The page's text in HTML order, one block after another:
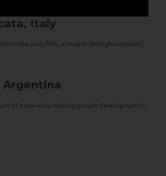
Italy
in the early 90s, aimed at the highest quality
Argentina
of a new wine making project development in